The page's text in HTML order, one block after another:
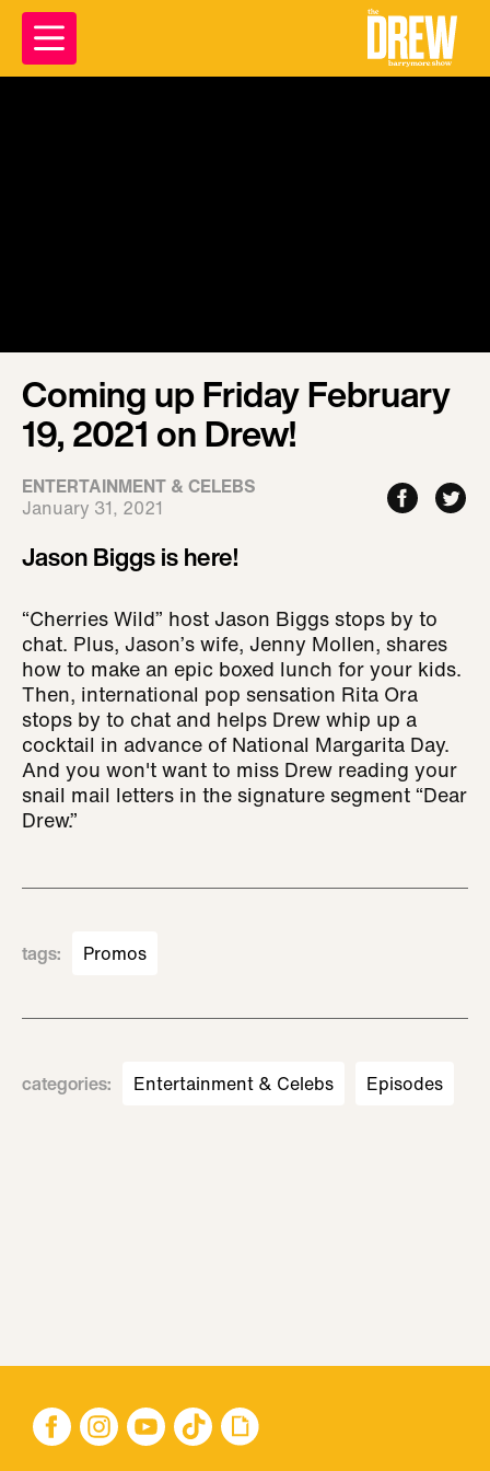
Coming up Friday February
19, 2021 on Drew!
ENTERTAINMENT & CELEBS
January 31, 2021
Jason Biggs is here!
“Cherries Wild” host Jason Biggs stops by to
chat. Plus, Jason’s wife, Jenny Mollen, shares
how to make an epic boxed lunch for your kids.
Then, international pop sensation Rita Ora
stops by to chat and helps Drew whip up a
cocktail in advance of National Margarita Day.
And you won't want to miss Drew reading your
snail mail letters in the signature segment “Dear
Drew.”
tags: Promos
categories: Entertainment & Celebs Episodes